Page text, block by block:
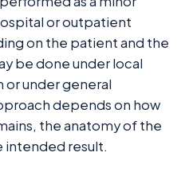
or outpatient
on the patient and the
be done under local
or under general
depends on how
the anatomy of the
intended result.